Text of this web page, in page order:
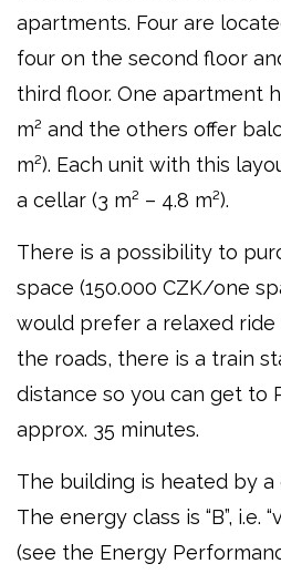
apartments. Four are
four on the second floor
third floor. One apartment
m² and the others offer
m²). Each unit with this
a cellar (3 m² – 4.8 m²).
There is a possibility to
space (150.000 CZK/one
would prefer a relaxed
the roads, there is a train
distance so you can get to
approx. 35 minutes.
The building is heated by a
The energy class is “B”, i.e.
(see the Energy